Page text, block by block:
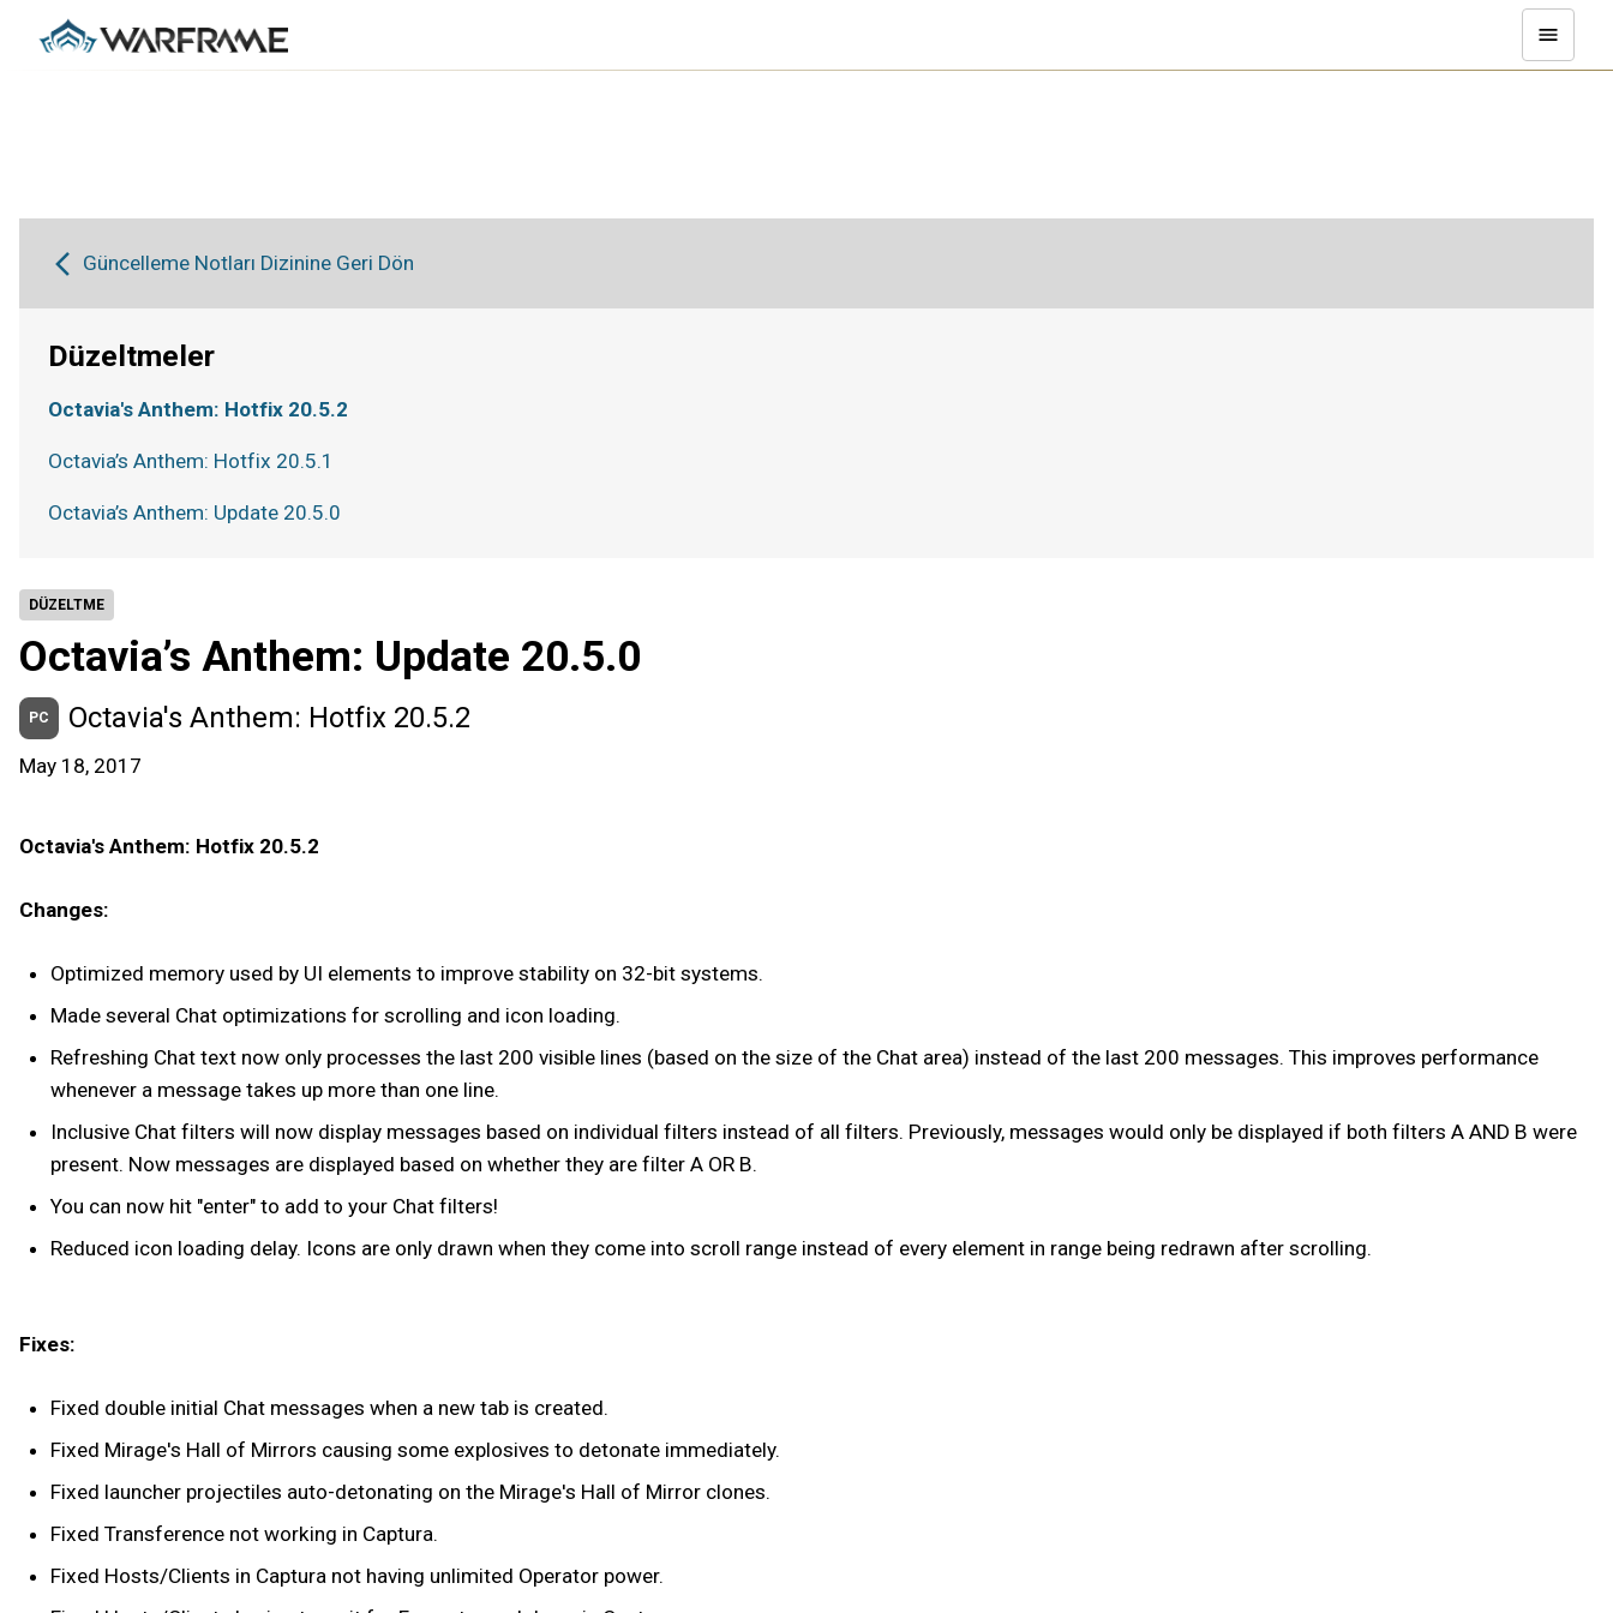
DÜZELTME
Octavia’s Anthem: Update 20.5.0
PC Octavia's Anthem: Hotfix 20.5.2
May 18, 2017
Octavia's Anthem: Hotfix 20.5.2
Changes:
Optimized memory used by UI elements to improve stability on 32-bit systems.
Made several Chat optimizations for scrolling and icon loading.
Refreshing Chat text now only processes the last 200 visible lines (based on the size of the Chat area) instead of the last 200 messages. This improves performance
whenever a message takes up more than one line.
Inclusive Chat filters will now display messages based on individual filters instead of all filters. Previously, messages would only be displayed if both filters A AND B were
present. Now messages are displayed based on whether they are filter A OR B.
You can now hit "enter" to add to your Chat filters!
Reduced icon loading delay. Icons are only drawn when they come into scroll range instead of every element in range being redrawn after scrolling.
Fixes:
Fixed double initial Chat messages when a new tab is created.
Fixed Mirage's Hall of Mirrors causing some explosives to detonate immediately.
Fixed launcher projectiles auto-detonating on the Mirage's Hall of Mirror clones.
Fixed Transference not working in Captura.
Fixed Hosts/Clients in Captura not having unlimited Operator power.
Güncelleme Notları Dizinine Geri Dön
Düzeltmeler
Octavia's Anthem: Hotfix 20.5.2
Octavia’s Anthem: Hotfix 20.5.1
Octavia’s Anthem: Update 20.5.0